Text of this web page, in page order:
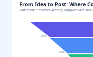
From Idea to Post: Where
How many marketers actually complete each
−25%
−30%